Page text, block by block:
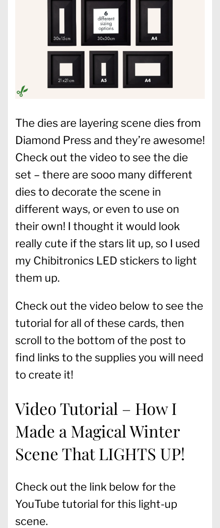
The dies are layering scene dies from
Diamond Press and they’re awesome!
Check out the video to see the die
set – there are sooo many different
dies to decorate the scene in
different ways, or even to use on
their own! I thought it would look
really cute if the stars lit up, so I used
my Chibitronics LED stickers to light
them up.
Check out the video below to see the
tutorial for all of these cards, then
scroll to the bottom of the post to
find links to the supplies you will need
to create it!
Video Tutorial – How I
Made a Magical Winter
Scene That LIGHTS UP!
Check out the link below for the
YouTube tutorial for this light-up
scene.